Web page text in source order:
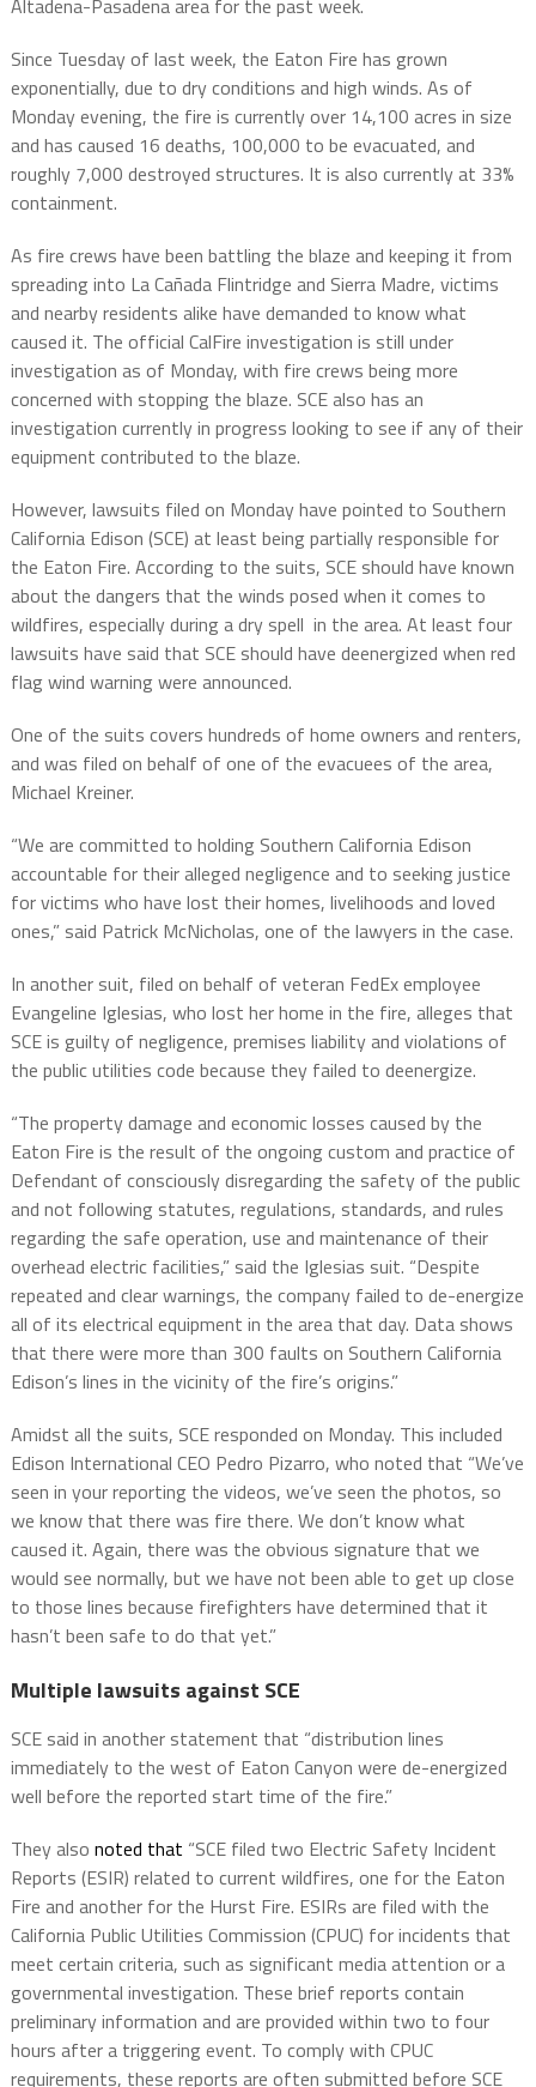
Since Tuesday of last week, the Eaton Fire has grown
exponentially, due to dry conditions and high winds. As of
Monday evening, the fire is currently over 14,100 acres in size
and has caused 16 deaths, 100,000 to be evacuated, and
roughly 7,000 destroyed structures. It is also currently at 33%
containment.
As fire crews have been battling the blaze and keeping it from
spreading into La Cañada Flintridge and Sierra Madre, victims
and nearby residents alike have demanded to know what
caused it. The official CalFire investigation is still under
investigation as of Monday, with fire crews being more
concerned with stopping the blaze. SCE also has an
investigation currently in progress looking to see if any of their
equipment contributed to the blaze.
However, lawsuits filed on Monday have pointed to Southern
California Edison (SCE) at least being partially responsible for
the Eaton Fire. According to the suits, SCE should have known
about the dangers that the winds posed when it comes to
wildfires, especially during a dry spell in the area. At least four
lawsuits have said that SCE should have deenergized when red
flag wind warning were announced.
One of the suits covers hundreds of home owners and renters,
and was filed on behalf of one of the evacuees of the area,
Michael Kreiner.
“We are committed to holding Southern California Edison
accountable for their alleged negligence and to seeking justice
for victims who have lost their homes, livelihoods and loved
ones,” said Patrick McNicholas, one of the lawyers in the case.
In another suit, filed on behalf of veteran FedEx employee
Evangeline Iglesias, who lost her home in the fire, alleges that
SCE is guilty of negligence, premises liability and violations of
the public utilities code because they failed to deenergize.
“The property damage and economic losses caused by the
Eaton Fire is the result of the ongoing custom and practice of
Defendant of consciously disregarding the safety of the public
and not following statutes, regulations, standards, and rules
regarding the safe operation, use and maintenance of their
overhead electric facilities,” said the Iglesias suit. “Despite
repeated and clear warnings, the company failed to de-energize
all of its electrical equipment in the area that day. Data shows
that there were more than 300 faults on Southern California
Edison’s lines in the vicinity of the fire’s origins.”
Amidst all the suits, SCE responded on Monday. This included
Edison International CEO Pedro Pizarro, who noted that “We’ve
seen in your reporting the videos, we’ve seen the photos, so
we know that there was fire there. We don’t know what
caused it. Again, there was the obvious signature that we
would see normally, but we have not been able to get up close
to those lines because firefighters have determined that it
hasn’t been safe to do that yet.”
Multiple lawsuits against SCE
SCE said in another statement that “distribution lines
immediately to the west of Eaton Canyon were de-energized
well before the reported start time of the fire.”
They also noted that “SCE filed two Electric Safety Incident
Reports (ESIR) related to current wildfires, one for the Eaton
Fire and another for the Hurst Fire. ESIRs are filed with the
California Public Utilities Commission (CPUC) for incidents that
meet certain criteria, such as significant media attention or a
governmental investigation. These brief reports contain
preliminary information and are provided within two to four
hours after a triggering event. To comply with CPUC
requirements, these reports are often submitted before SCE